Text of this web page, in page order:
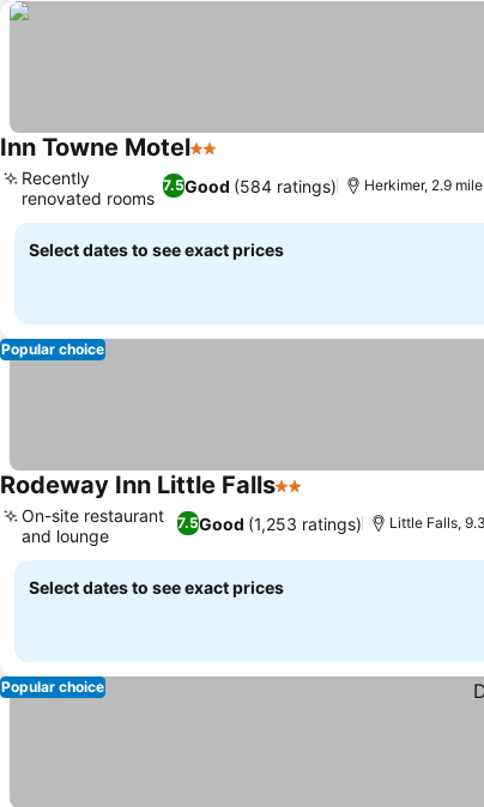
Inn Towne Motel2 Stars
7.5Good (584 ratings)
Recently
renovated rooms
Herkimer, 2.9
Select dates to see exact prices
Popular choice
Rodeway Inn Little Falls2 Stars
7.5Good (1,253 ratings)
On-site restaurant
and lounge
Little Falls,
Select dates to see exact prices
Popular choice